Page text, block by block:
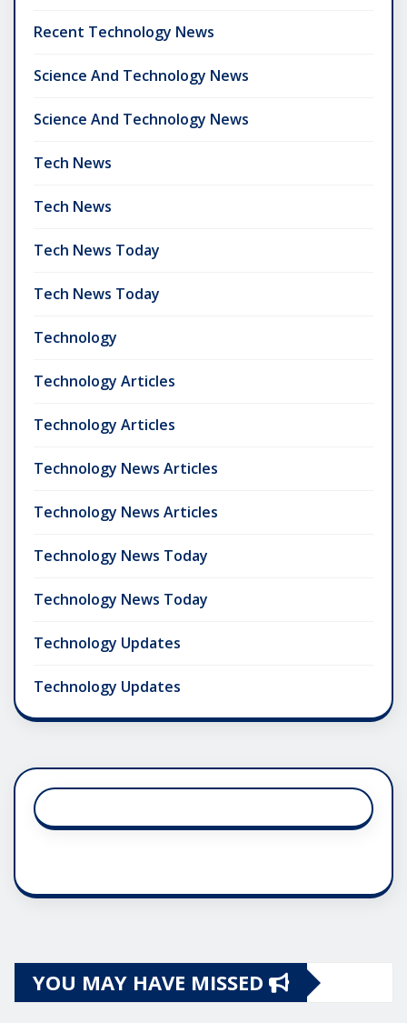
Recent Technology News
Science And Technology News
Science And Technology News
Tech News
Tech News
Tech News Today
Tech News Today
Technology
Technology Articles
Technology Articles
Technology News Articles
Technology News Articles
Technology News Today
Technology News Today
Technology Updates
Technology Updates
YOU MAY HAVE MISSED